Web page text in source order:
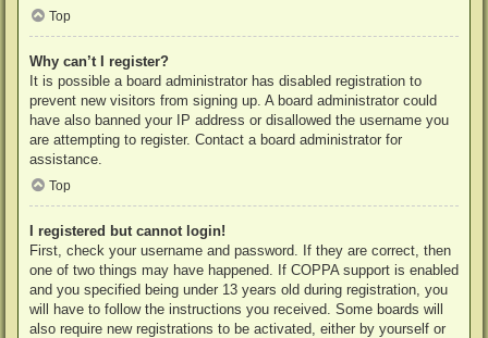
Top
Why can’t I register?
It is possible a board administrator has disabled registration to
prevent new visitors from signing up. A board administrator could
have also banned your IP address or disallowed the username you
are attempting to register. Contact a board administrator for
assistance.
Top
I registered but cannot login!
First, check your username and password. If they are correct, then
one of two things may have happened. If COPPA support is enabled
and you specified being under 13 years old during registration, you
will have to follow the instructions you received. Some boards will
also require new registrations to be activated, either by yourself or